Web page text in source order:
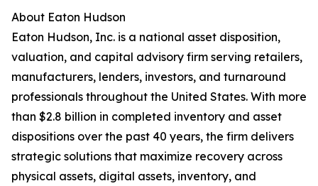
About Eaton Hudson
Eaton Hudson, Inc. is a national asset disposition,
valuation, and capital advisory firm serving retailers,
manufacturers, lenders, investors, and turnaround
professionals throughout the United States. With more
than $2.8 billion in completed inventory and asset
dispositions over the past 40 years, the firm delivers
strategic solutions that maximize recovery across
physical assets, digital assets, inventory, and